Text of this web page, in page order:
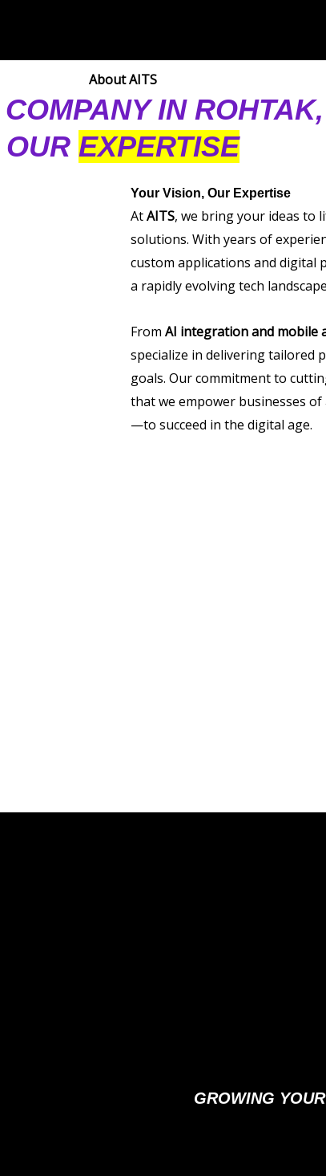
About AITS
IN
OUR EXPERTISE
Your Vision, Our Expertise
AtAITS, we bring your ideas to
solutions. With years of
custom applications and digital
a rapidly evolving tech
From AI integration and mobile
specialize in delivering tailored
goals. Our commitment to
that we empower businesses
—to succeed in the digital age.
GROWING